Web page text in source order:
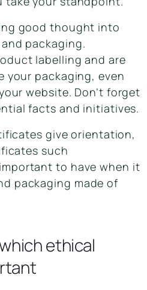
good thought into
packaging.
labelling and are
your packaging, even
website. Don’t forget
facts and initiatives.
give orientation,
such
to have when it
packaging made of
ethical